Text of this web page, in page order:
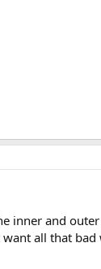
inner and
all that